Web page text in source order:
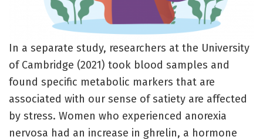
In a separate study, researchers at the University
of Cambridge (2021) took blood samples and
found specific metabolic markers that are
associated with our sense of satiety are affected
by stress. Women who experienced anorexia
nervosa had an increase in ghrelin, a hormone